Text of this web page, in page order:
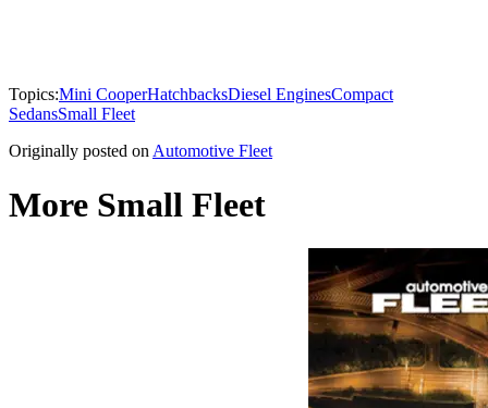
Topics:Mini CooperHatchbacksDiesel EnginesCompact
SedansSmall Fleet
Originally posted onAutomotive Fleet
More Small Fleet